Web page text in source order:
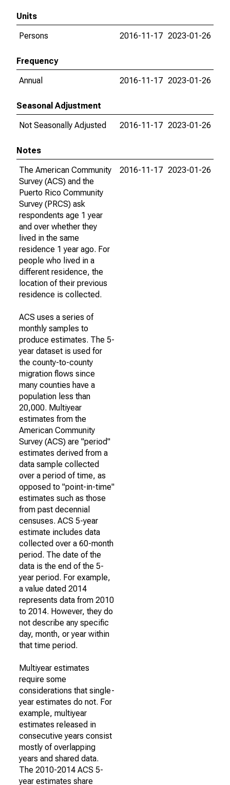
Units
Persons
2016-11-17 2023-01-26
Frequency
Annual
2016-11-17 2023-01-26
Seasonal Adjustment
Not Seasonally Adjusted
2016-11-17 2023-01-26
Notes
The American Community
Survey (ACS) and the
Puerto Rico Community
Survey (PRCS) ask
respondents age 1 year
and over whether they
lived in the same
residence 1 year ago. For
people who lived in a
different residence, the
location of their previous
residence is collected.
ACS uses a series of
monthly samples to
produce estimates. The 5-
year dataset is used for
the county-to-county
migration flows since
many counties have a
population less than
20,000. Multiyear
estimates from the
American Community
Survey (ACS) are "period"
estimates derived from a
data sample collected
over a period of time, as
opposed to "point-in-time"
estimates such as those
from past decennial
censuses. ACS 5-year
estimate includes data
collected over a 60-month
period. The date of the
data is the end of the 5-
year period. For example,
a value dated 2014
represents data from 2010
to 2014. However, they do
not describe any specific
day, month, or year within
that time period.
Multiyear estimates
require some
considerations that single-
year estimates do not. For
example, multiyear
estimates released in
consecutive years consist
mostly of overlapping
years and shared data.
The 2010-2014 ACS 5-
year estimates share
2016-11-17 2023-01-26